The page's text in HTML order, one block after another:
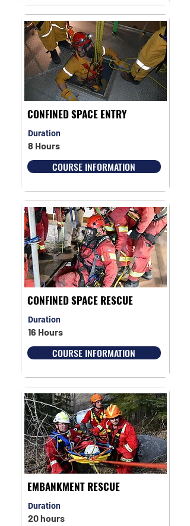
CONFINED SPACE ENTRY
Duration
8 Hours
COURSE INFORMATION
CONFINED SPACE RESCUE
Duration
16 Hours
COURSE INFORMATION
EMBANKMENT RESCUE
Duration
20 hours